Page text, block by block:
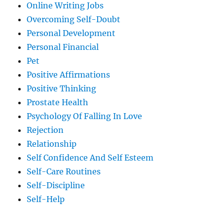
Online Writing Jobs
Overcoming Self-Doubt
Personal Development
Personal Financial
Pet
Positive Affirmations
Positive Thinking
Prostate Health
Psychology Of Falling In Love
Rejection
Relationship
Self Confidence And Self Esteem
Self-Care Routines
Self-Discipline
Self-Help